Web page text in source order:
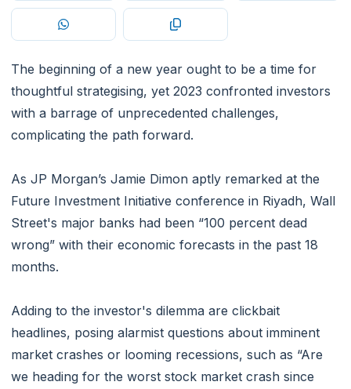
The beginning of a new year ought to be a time for
thoughtful strategising, yet 2023 confronted investors
with a barrage of unprecedented challenges,
complicating the path forward.
As JP Morgan’s Jamie Dimon aptly remarked at the
Future Investment Initiative conference in Riyadh, Wall
Street's major banks had been “100 percent dead
wrong” with their economic forecasts in the past 18
months.
Adding to the investor's dilemma are clickbait
headlines, posing alarmist questions about imminent
market crashes or looming recessions, such as “Are
we heading for the worst stock market crash since